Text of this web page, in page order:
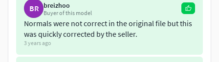
If you need custom modifications such as color and texture,
logos and brands (for private project presentations and not
public commercial advertisements purpose), interior /
exterior decoration, or rendering, please invite me to the
private project.
BR breizhoo
Buyer of this model
Normals were not correct in the original file but this
was quickly corrected by the seller.
3 years ago